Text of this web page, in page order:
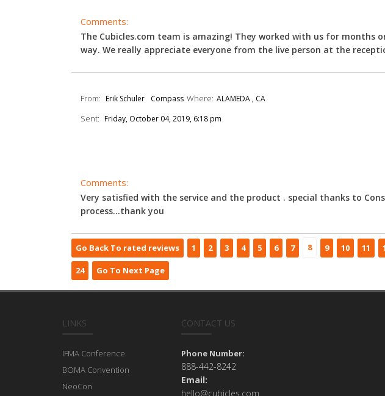
Comments:
The Cubicles.com team is amazing! They worked with us for months
way. We really appreciate everyone from the live person at the
From: Erik Schuler Compass Where: ALAMEDA , CA
Sent: Friday, October 04, 2019, 6:18 pm
Comments:
Very satisfied with the service and the product . special thanks to
process...thank you
Go Back To rated reviews 1 2 3 4 5 6 7 8 9 10 11
24 Go To Next Page
LINKS
IFMA Conference
BOMA Convention
NeoCon
CONTACT US
Phone Number:
888-442-8242
Email:
hello@cubicles.com